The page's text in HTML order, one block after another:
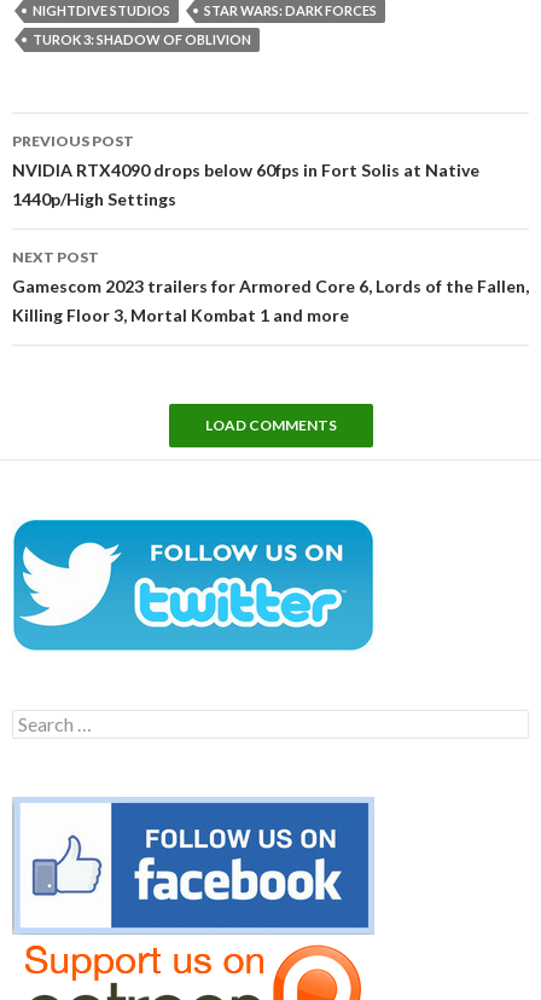
NIGHTDIVE STUDIOS
STAR WARS: DARK FORCES
TUROK 3: SHADOW OF OBLIVION
navigation
PREVIOUS POST
NVIDIA RTX4090 drops below 60fps in Fort Solis at Native
1440p/High Settings
NEXT POST
Gamescom 2023 trailers for Armored Core 6, Lords of the Fallen,
Killing Floor 3, Mortal Kombat 1 and more
LOAD COMMENTS
Search
for: